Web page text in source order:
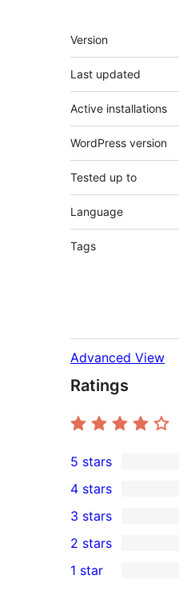
Meta
Version
Last updated
Active installations
WordPress version
Tested up to
Language
Tags
Advanced View
Ratings
0
5-
star
reviews
5 stars
4-
star
review
4 stars
0
3-
star
3 stars
2-
2 stars
1 star